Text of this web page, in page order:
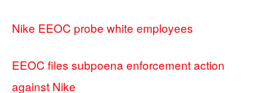
Nike EEOC probe white employees
EEOC files subpoena enforcement action
against Nike